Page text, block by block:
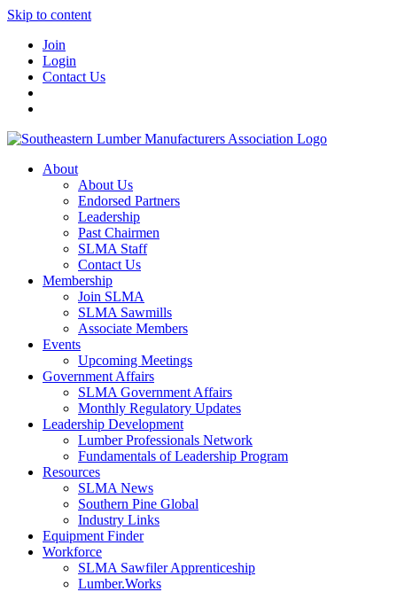
Skip to content
Join
Login
Contact Us
About
About Us
Endorsed Partners
Leadership
Past Chairmen
SLMA Staff
Contact Us
Membership
Join SLMA
SLMA Sawmills
Associate Members
Events
Upcoming Meetings
Government Affairs
SLMA Government Affairs
Monthly Regulatory Updates
Leadership Development
Lumber Professionals Network
Fundamentals of Leadership Program
Resources
SLMA News
Southern Pine Global
Industry Links
Equipment Finder
Workforce
SLMA Sawfiler Apprenticeship
Lumber.Works